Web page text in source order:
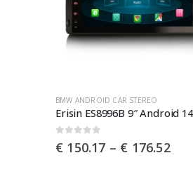
This
product
has
multiple
BMW ANDROID CAR STEREO
€ 150.17 – € 176.52Price